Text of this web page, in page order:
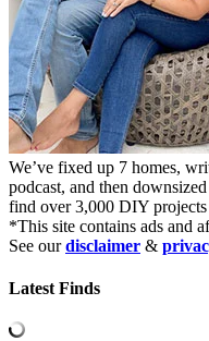
We’ve fixed up 7 homes,
podcast, and then
find over 3,000 DIY projects
*This site contains ads and
See ourdisclaimer &
Latest Finds